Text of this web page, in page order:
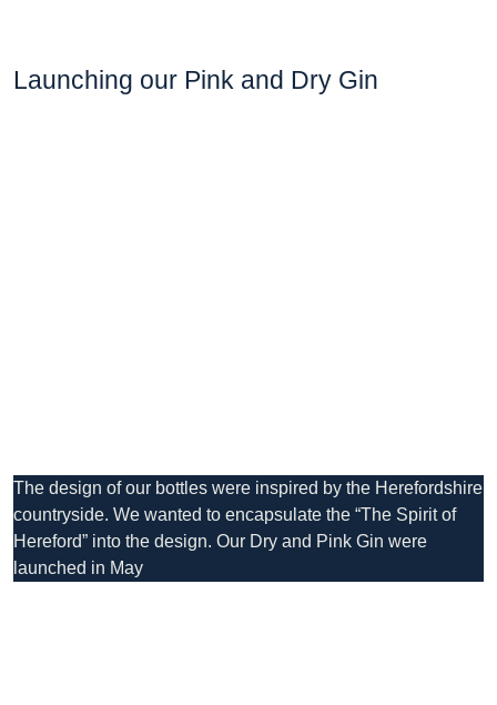
Launching our Pink and Dry Gin
The design of our bottles were inspired by the Herefordshire
countryside. We wanted to encapsulate the “The Spirit of
Hereford” into the design. Our Dry and Pink Gin were
launched in May